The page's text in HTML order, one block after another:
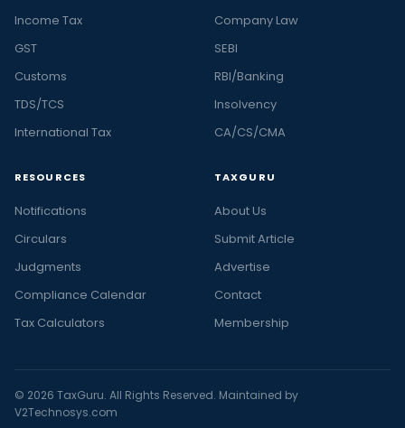
Income Tax
GST
Customs
TDS/TCS
International Tax
Company Law
SEBI
RBI/Banking
Insolvency
CA/CS/CMA
RESOURCES
Notifications
Circulars
Judgments
Compliance Calendar
Tax Calculators
TAXGURU
About Us
Submit Article
Advertise
Contact
Membership
© 2026 TaxGuru. All Rights Reserved. Maintained by
V2Technosys.com